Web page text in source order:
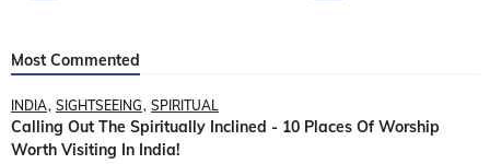
Most Commented
INDIA SIGHTSEEING SPIRITUAL
Calling Out The Spiritually Inclined - 10 Places Of Worship
Worth Visiting In India!